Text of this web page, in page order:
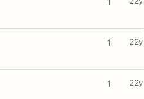
1 22y
1 22y